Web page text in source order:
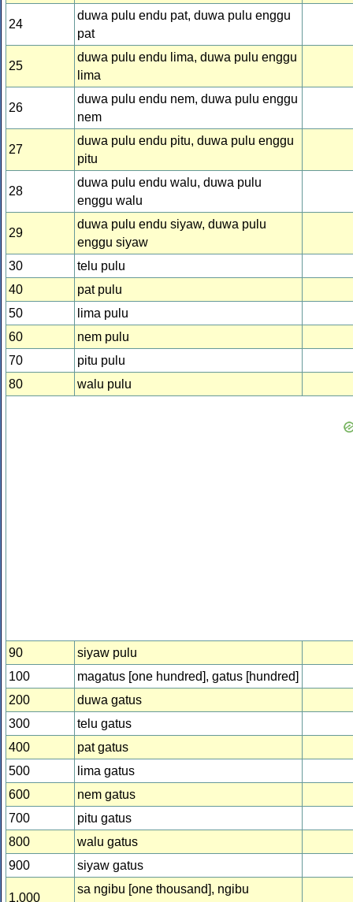
24
duwa pulu endu pat, duwa pulu enggu
pat
25
duwa pulu endu lima, duwa pulu enggu
lima
26
duwa pulu endu nem, duwa pulu enggu
nem
27
duwa pulu endu pitu, duwa pulu enggu
pitu
28
duwa pulu endu walu, duwa pulu
enggu walu
29
duwa pulu endu siyaw, duwa pulu
enggu siyaw
30
telu pulu
40
pat pulu
50
lima pulu
60
nem pulu
70
pitu pulu
80
walu pulu
90
siyaw pulu
100
magatus [one hundred], gatus [hundred]
200
duwa gatus
300
telu gatus
400
pat gatus
500
lima gatus
600
nem gatus
700
pitu gatus
800
walu gatus
900
siyaw gatus
1,000
sa ngibu [one thousand], ngibu